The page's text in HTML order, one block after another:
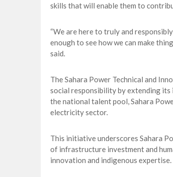
skills that will enable them to
“We are here to truly and
enough to see how we can make
said.
The Sahara Power Technical and
social responsibility by extending
the national talent pool, Sahara
electricity sector.
This initiative underscores Sahara
of infrastructure investment and
innovation and indigenous expertise.